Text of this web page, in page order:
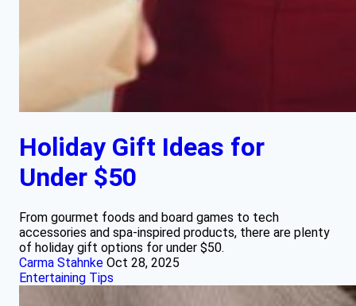
Holiday Gift Ideas for
Under $50
From gourmet foods and board games to tech
accessories and spa-inspired products, there are plenty
of holiday gift options for under $50.
Carma Stahnke Oct 28, 2025
Entertaining Tips